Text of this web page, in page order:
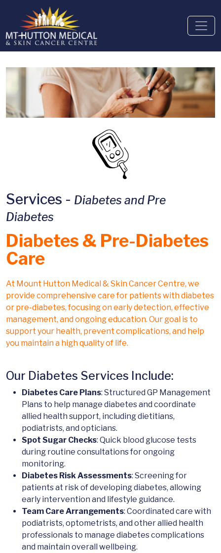
Services - Diabetes and Pre
Diabetes
Diabetes & Pre-Diabetes
Care
At Mount Hutton Medical & Skin Cancer Centre, we
provide comprehensive care for patients with diabetes
or pre-diabetes, focusing on early detection, effective
management, and ongoing education. Our goal is to
support your health, prevent complications, and help
you maintain a high quality of life.
Our Diabetes Services Include:
Diabetes Care Plans: Structured GP Management
Plans to help manage diabetes and coordinate
allied health support, including dietitians,
podiatrists, and opticians.
Spot Sugar Checks: Quick blood glucose tests
during routine consultations for ongoing
monitoring.
Diabetes Risk Assessments: Screening for
patients at risk of developing diabetes, allowing
early intervention and lifestyle guidance.
Team Care Arrangements: Coordinated care with
podiatrists, optometrists, and other allied health
professionals to manage diabetes complications
and maintain overall wellbeing.